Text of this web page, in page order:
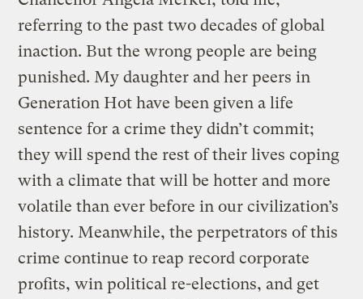
referring to the past two decades of global
inaction. But the wrong people are being
punished. My daughter and her peers in
Generation Hot have been given a life
sentence for a crime they didn’t commit;
they will spend the rest of their lives coping
with a climate that will be hotter and more
volatile than ever before in our civilization’s
history. Meanwhile, the perpetrators of this
crime continue to reap record corporate
profits, win political re-elections, and get